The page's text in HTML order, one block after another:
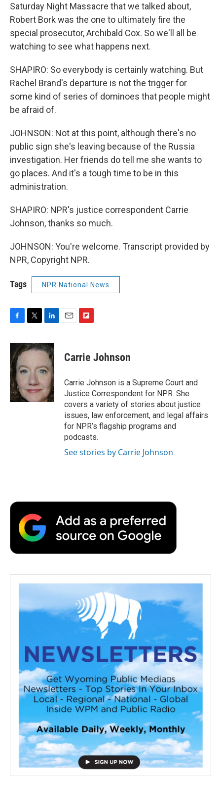
Saturday Night Massacre that we talked about,
Robert Bork was the one to ultimately fire the
special prosecutor, Archibald Cox. So we'll all be
watching to see what happens next.
SHAPIRO: So everybody is certainly watching. But
Rachel Brand's departure is not the trigger for
some kind of series of dominoes that people might
be afraid of.
JOHNSON: Not at this point, although there's no
public sign she's leaving because of the Russia
investigation. Her friends do tell me she wants to
go places. And it's a tough time to be in this
administration.
SHAPIRO: NPR's justice correspondent Carrie
Johnson, thanks so much.
JOHNSON: You're welcome. Transcript provided by
NPR, Copyright NPR.
Tags NPR National News
c
e
b
o
o
k
i
t
e
r
n
k
d
n
p
b
a
r
d
Carrie Johnson
Carrie Johnson is a Supreme Court and
Justice Correspondent for NPR. She
covers a variety of stories about justice
issues, law enforcement, and legal affairs
for NPR’s flagship programs and
podcasts.
See stories by Carrie Johnson